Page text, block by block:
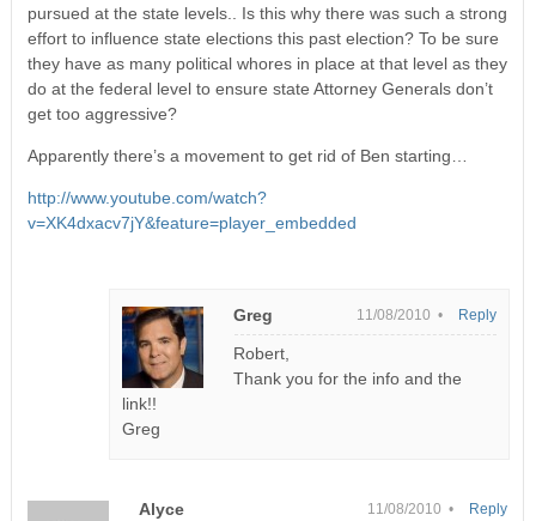
pursued at the state levels.. Is this why there was such a strong
effort to influence state elections this past election? To be sure
they have as many political whores in place at that level as they
do at the federal level to ensure state Attorney Generals don’t
get too aggressive?
Apparently there’s a movement to get rid of Ben starting…
http://www.youtube.com/watch?
v=XK4dxacv7jY&feature=player_embedded
Greg 11/08/2010 •
Robert,
Thank you for the info and the
link!!
Greg
Reply
Alyce 11/08/2010 • Reply